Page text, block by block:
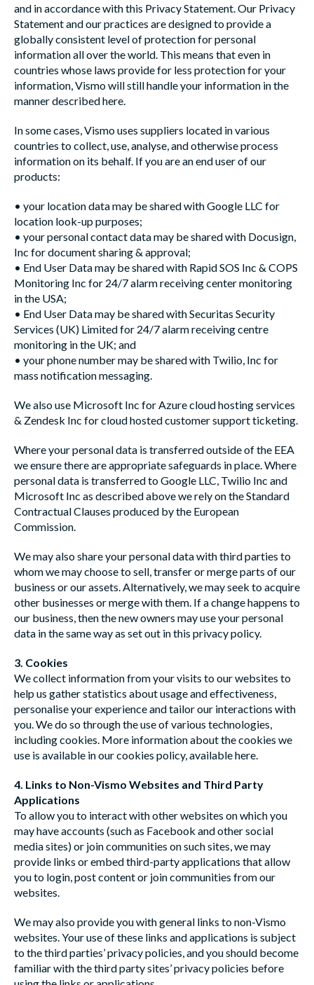
and in accordance with this Privacy Statement. Our Privacy
Statement and our practices are designed to provide a
globally consistent level of protection for personal
information all over the world. This means that even in
countries whose laws provide for less protection for your
information, Vismo will still handle your information in the
manner described here.
In some cases, Vismo uses suppliers located in various
countries to collect, use, analyse, and otherwise process
information on its behalf. If you are an end user of our
products:
• your location data may be shared with Google LLC for
location look-up purposes;
• your personal contact data may be shared with Docusign,
Inc for document sharing & approval;
• End User Data may be shared with Rapid SOS Inc & COPS
Monitoring Inc for 24/7 alarm receiving center monitoring
in the USA;
• End User Data may be shared with Securitas Security
Services (UK) Limited for 24/7 alarm receiving centre
monitoring in the UK; and
• your phone number may be shared with Twilio, Inc for
mass notification messaging.
We also use Microsoft Inc for Azure cloud hosting services
& Zendesk Inc for cloud hosted customer support ticketing.
Where your personal data is transferred outside of the EEA
we ensure there are appropriate safeguards in place. Where
personal data is transferred to Google LLC, Twilio Inc and
Microsoft Inc as described above we rely on the Standard
Contractual Clauses produced by the European
Commission.
We may also share your personal data with third parties to
whom we may choose to sell, transfer or merge parts of our
business or our assets. Alternatively, we may seek to acquire
other businesses or merge with them. If a change happens to
our business, then the new owners may use your personal
data in the same way as set out in this privacy policy.
3. Cookies
We collect information from your visits to our websites to
help us gather statistics about usage and effectiveness,
personalise your experience and tailor our interactions with
you. We do so through the use of various technologies,
including cookies. More information about the cookies we
use is available in our cookies policy, availablehere.
4. Links to Non-Vismo Websites and Third Party
Applications
To allow you to interact with other websites on which you
may have accounts (such as Facebook and other social
media sites) or join communities on such sites, we may
provide links or embed third-party applications that allow
you to login, post content or join communities from our
websites.
We may also provide you with general links to non-Vismo
websites. Your use of these links and applications is subject
to the third parties’ privacy policies, and you should become
familiar with the third party sites’ privacy policies before